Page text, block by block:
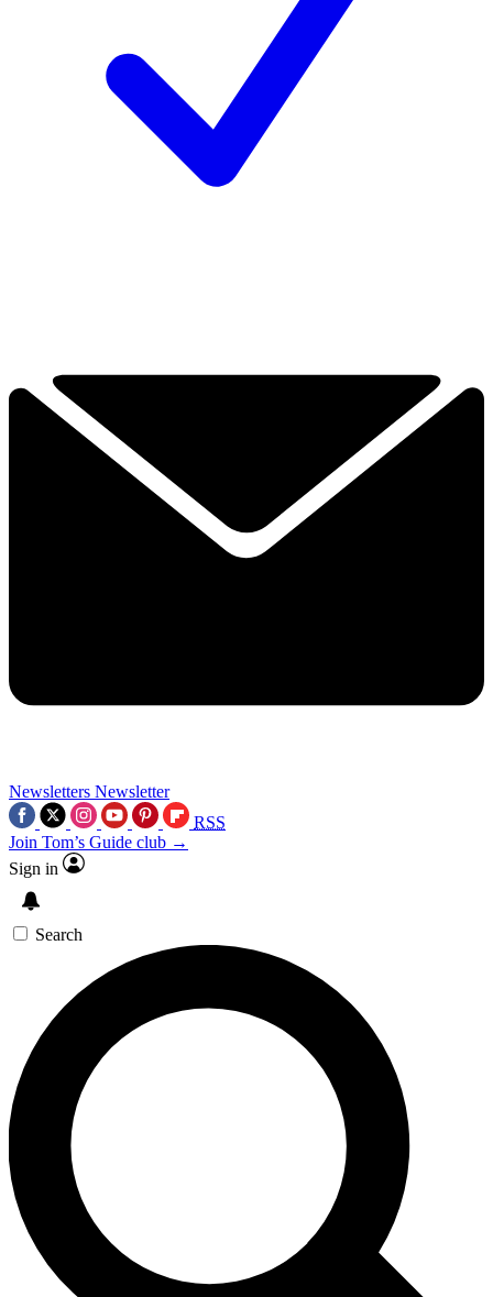
Newsletters Newsletter
RSS
Join Tom’s Guide club →
Sign in
Search